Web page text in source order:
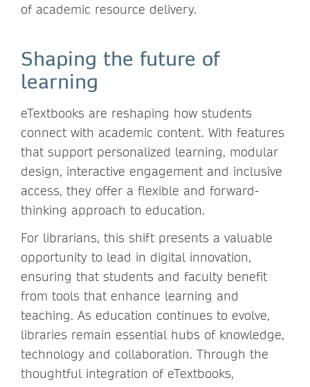
of academic resource delivery.
Shaping the future of
learning
eTextbooks are reshaping how students
connect with academic content. With features
that support personalized learning, modular
design, interactive engagement and inclusive
access, they offer a flexible and forward-
thinking approach to education.
For librarians, this shift presents a valuable
opportunity to lead in digital innovation,
ensuring that students and faculty benefit
from tools that enhance learning and
teaching. As education continues to evolve,
libraries remain essential hubs of knowledge,
technology and collaboration. Through the
thoughtful integration of eTextbooks,